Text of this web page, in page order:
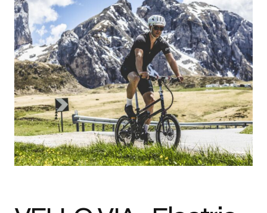
Photo credit: Felix Busso